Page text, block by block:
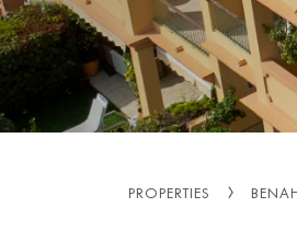
PROPERTIES